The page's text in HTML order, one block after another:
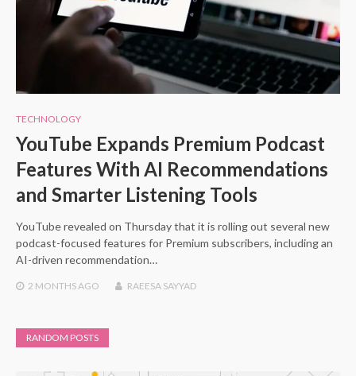
TECHNOLOGY
YouTube Expands Premium Podcast
Features With AI Recommendations
and Smarter Listening Tools
YouTube revealed on Thursday that it is rolling out several new
podcast-focused features for Premium subscribers, including an
AI-driven recommendation…
2 MONTHS AGO RAEESA SAYYAD
RANDOM POSTS